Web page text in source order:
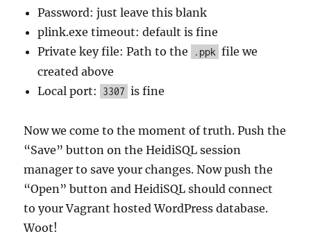
Password: just leave this blank
plink.exe timeout: default is fine
Private key file: Path to the
.ppk file we
created above
Local port:
3307 is fine
Now we come to the moment of truth. Push the
“Save” button on the HeidiSQL session
manager to save your changes. Now push the
“Open” button and HeidiSQL should connect
to your Vagrant hosted WordPress database.
Woot!